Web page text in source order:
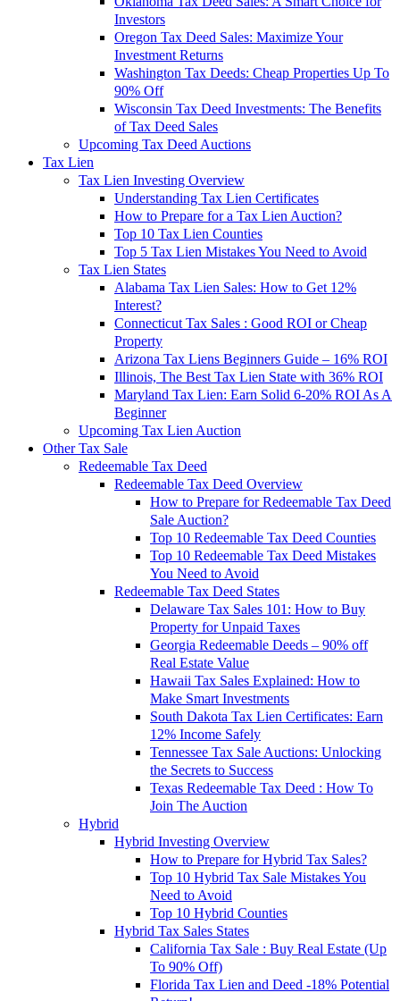
Investors
Oregon Tax Deed Sales: Maximize Your
Investment Returns
Washington Tax Deeds: Cheap Properties Up To
90% Off
Wisconsin Tax Deed Investments: The Benefits
of Tax Deed Sales
Upcoming Tax Deed Auctions
Tax Lien
Tax Lien Investing Overview
Understanding Tax Lien Certificates
How to Prepare for a Tax Lien Auction?
Top 10 Tax Lien Counties
Top 5 Tax Lien Mistakes You Need to Avoid
Tax Lien States
Alabama Tax Lien Sales: How to Get 12%
Interest?
Connecticut Tax Sales : Good ROI or Cheap
Property
Arizona Tax Liens Beginners Guide – 16% ROI
Illinois, The Best Tax Lien State with 36% ROI
Maryland Tax Lien: Earn Solid 6-20% ROI As A
Beginner
Upcoming Tax Lien Auction
Other Tax Sale
Redeemable Tax Deed
Redeemable Tax Deed Overview
How to Prepare for Redeemable Tax Deed
Sale Auction?
Top 10 Redeemable Tax Deed Counties
Top 10 Redeemable Tax Deed Mistakes
You Need to Avoid
Redeemable Tax Deed States
Delaware Tax Sales 101: How to Buy
Property for Unpaid Taxes
Georgia Redeemable Deeds – 90% off
Real Estate Value
Hawaii Tax Sales Explained: How to
Make Smart Investments
South Dakota Tax Lien Certificates: Earn
12% Income Safely
Tennessee Tax Sale Auctions: Unlocking
the Secrets to Success
Texas Redeemable Tax Deed : How To
Join The Auction
Hybrid
Hybrid Investing Overview
How to Prepare for Hybrid Tax Sales?
Top 10 Hybrid Tax Sale Mistakes You
Need to Avoid
Top 10 Hybrid Counties
Hybrid Tax Sales States
California Tax Sale : Buy Real Estate (Up
To 90% Off)
Florida Tax Lien and Deed -18% Potential